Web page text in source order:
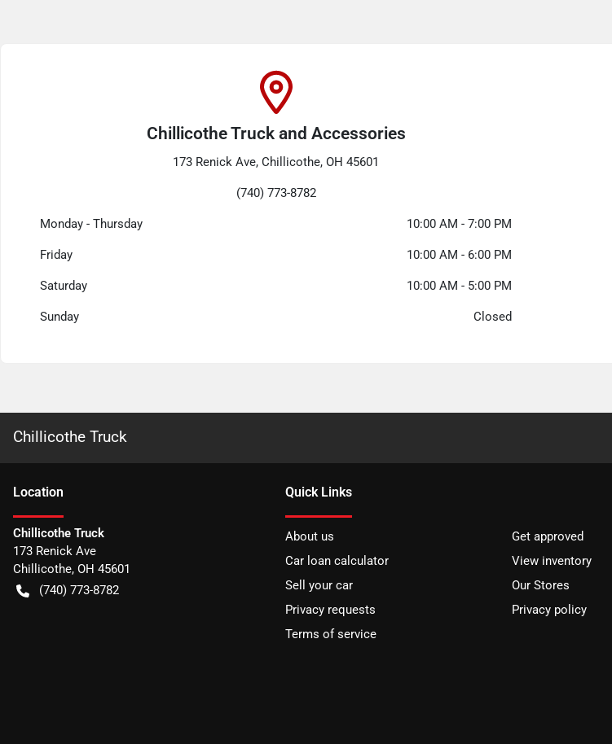
Chillicothe Truck and Accessories
173 Renick Ave, Chillicothe, OH 45601
(740) 773-8782
Monday - Thursday
Friday
Saturday
10:00 AM - 7:00 PM
10:00 AM - 6:00 PM
10:00 AM - 5:00 PM
Sunday Closed
Chillicothe Truck
Location
Chillicothe Truck
173 Renick Ave
Chillicothe, OH 45601
(740) 773-8782
Quick Links
About us
Get approved
Car loan calculator
View inventory
Sell your car
Our Stores
Privacy requests
Privacy policy
Terms of service